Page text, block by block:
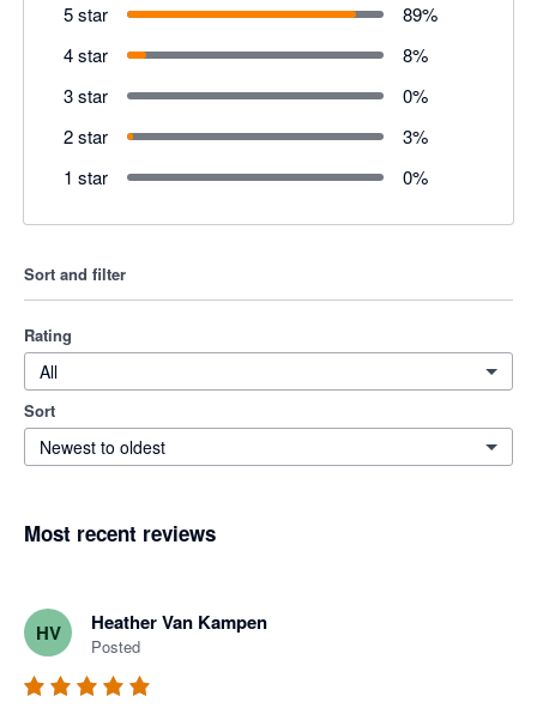
5 star 89%
4 star
8%
3 star
0%
2 star
3%
1 star
0%
Sort and filter
Rating
All
Sort
Newest to oldest
Most recent reviews
HV Heather Van Kampen
Posted